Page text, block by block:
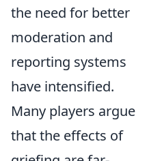
the need for better
moderation and
reporting systems
have intensified.
Many players argue
that the effects of